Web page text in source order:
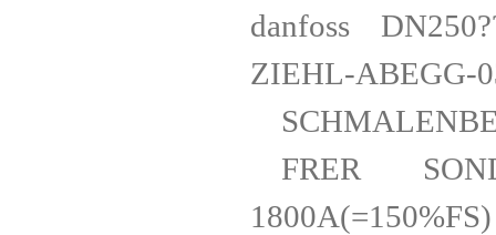
ZIEHL-
FRER